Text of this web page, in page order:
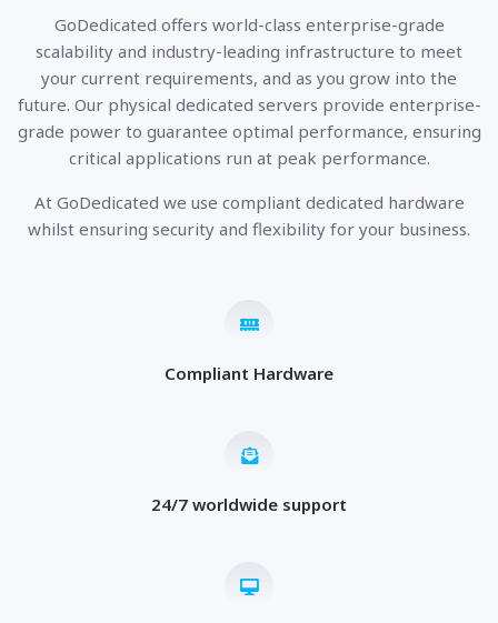
GoDedicated offers world-class enterprise-grade
scalability and industry-leading infrastructure to meet
your current requirements, and as you grow into the
future. Our physical dedicated servers provide enterprise-
grade power to guarantee optimal performance, ensuring
critical applications run at peak performance.
At GoDedicated we use compliant dedicated hardware
whilst ensuring security and flexibility for your business.
Compliant Hardware
24/7 worldwide support